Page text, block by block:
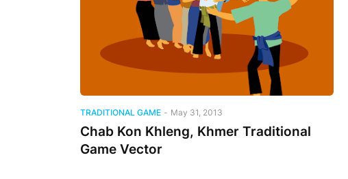
TRADITIONAL GAME - May 31, 2013
Chab Kon Khleng, Khmer Traditional
Game Vector